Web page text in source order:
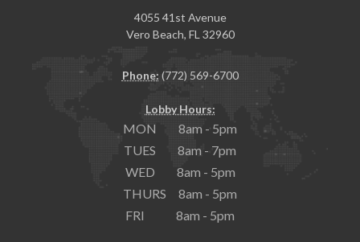
4055 41st Avenue
Vero Beach, FL 32960
Phone: (772) 569-6700
Lobby Hours:
MON 8am - 5pm
TUES 8am - 7pm
WED 8am - 5pm
THURS 8am - 5pm
FRI 8am - 5pm